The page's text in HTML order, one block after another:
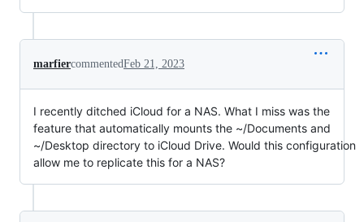
marfiercommentedFeb 21, 2023
I recently ditched iCloud for a NAS. What I miss was the
feature that automatically mounts the ~/Documents and
~/Desktop directory to iCloud Drive. Would this configuration
allow me to replicate this for a NAS?